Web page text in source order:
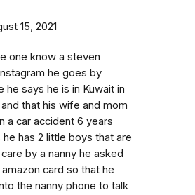
15, 2021
one know a steven
he goes by
he says he is in Kuwait in
that his wife and mom
a car accident 6 years
has 2 little boys that are
by a nanny he asked
card so that he
the nanny phone to talk